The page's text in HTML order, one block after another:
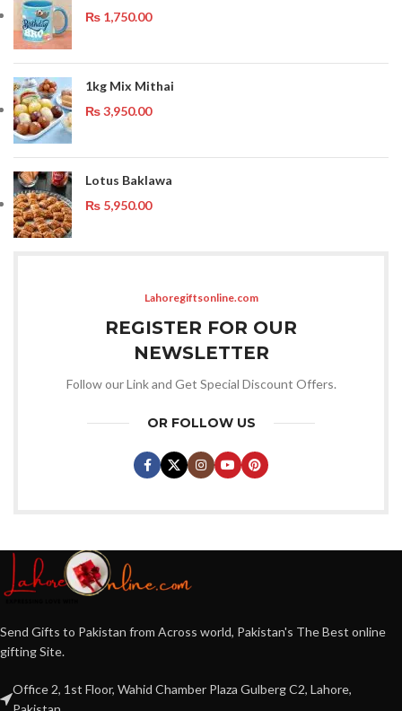
₨ 1,750.00
1kg Mix Mithai
₨3,950.00
Lotus Baklawa
₨ 5,950.00
Lahoregiftsonline.com
REGISTER FOR OUR
NEWSLETTER
Follow our Link and Get Special Discount Offers.
OR FOLLOW US
Send Gifts to Pakistan from Across world, Pakistan's The Best online
gifting Site.
Office 2, 1st Floor, Wahid Chamber Plaza Gulberg C2, Lahore,